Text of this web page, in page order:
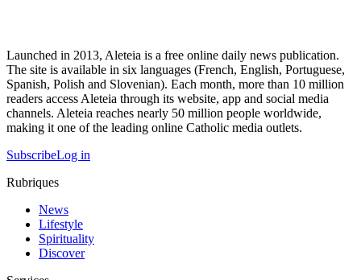
Launched in 2013, Aleteia is a free online daily news publication.
The site is available in six languages (French, English, Portuguese,
Spanish, Polish and Slovenian). Each month, more than 10 million
readers access Aleteia through its website, app and social media
channels. Aleteia reaches nearly 50 million people worldwide,
making it one of the leading online Catholic media outlets.
SubscribeLog in
Rubriques
News
Lifestyle
Spirituality
Discover